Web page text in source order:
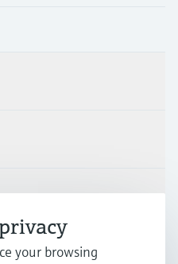
your browsing